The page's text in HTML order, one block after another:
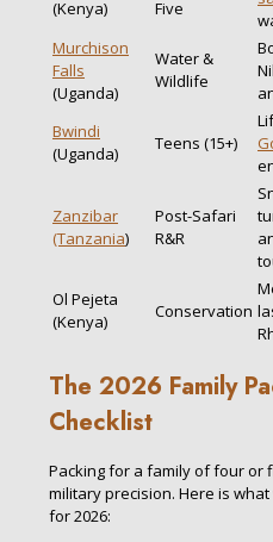
(Kenya) Five
Murchison
Falls
(Uganda)
Water &
Wildlife
Bwindi
(Uganda)
Teens (15+)
Zanzibar
(Tanzania)
Post-Safari
R&R
Ol Pejeta
(Kenya)
Conservation
The 2026 Family
Checklist
Packing for a family of four or
military precision. Here is
for 2026: